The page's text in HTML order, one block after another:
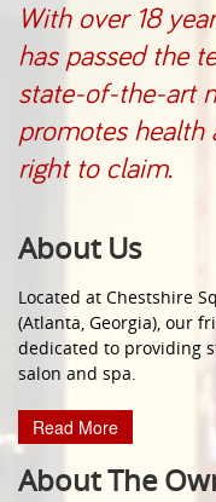
With over 18
has passed the
state-of-the-art
promotes health
right to claim.
About Us
Located at Chestshire
(Atlanta, Georgia), our
dedicated to providing
salon and spa.
Read More
About The